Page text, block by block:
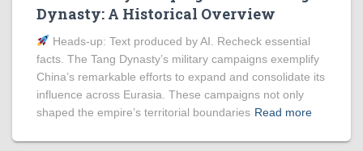
Dynasty: A Historical Overview
Heads‑up: Text produced by AI. Recheck essential
facts. The Tang Dynasty’s military campaigns exemplify
China’s remarkable efforts to expand and consolidate its
influence across Eurasia. These campaigns not only
shaped the empire’s territorial boundaries Read more